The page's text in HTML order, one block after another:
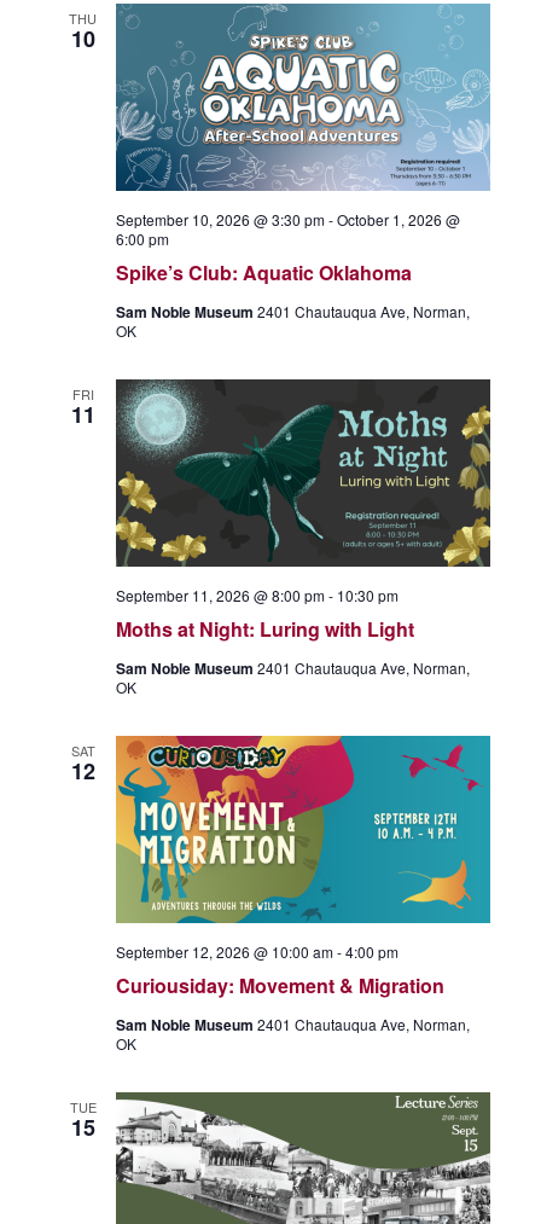
THU
10
Spike’s Club: Aquatic Oklahoma
September 10, 2026 @ 3:30 pm-October 1, 2026 @
6:00 pm
Sam Noble Museum 2401 Chautauqua Ave, Norman,
OK
FRI
11
Moths at Night: Luring with Light
September 11, 2026 @ 8:00 pm- 10:30 pm
Sam Noble Museum 2401 Chautauqua Ave, Norman,
OK
SAT
12
Curiousiday: Movement & Migration
September 12, 2026 @ 10:00 am-4:00 pm
Sam Noble Museum 2401 Chautauqua Ave, Norman,
OK
TUE
15